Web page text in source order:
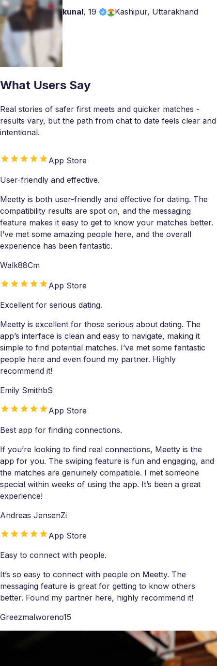
kunal, 19 Kashipur, Uttarakhand
What Users Say
Real stories of safer first meets and quicker matches -
results vary, but the path from chat to date feels clear and
intentional.
App Store
User-friendly and effective.
Meetty is both user-friendly and effective for dating. The
compatibility results are spot on, and the messaging
feature makes it easy to get to know your matches better.
I’ve met some amazing people here, and the overall
experience has been fantastic.
Walk88Cm
App Store
Excellent for serious dating.
Meetty is excellent for those serious about dating. The
app’s interface is clean and easy to navigate, making it
simple to find potential matches. I’ve met some fantastic
people here and even found my partner. Highly
recommend it!
Emily SmithbS
App Store
Best app for finding connections.
If you’re looking to find real connections, Meetty is the
app for you. The swiping feature is fun and engaging, and
the matches are genuinely compatible. I met someone
special within weeks of using the app. It’s been a great
experience!
Andreas JensenZi
App Store
Easy to connect with people.
It’s so easy to connect with people on Meetty. The
messaging feature is great for getting to know others
better. Found my partner here, highly recommend it!
Greezmalworeno15